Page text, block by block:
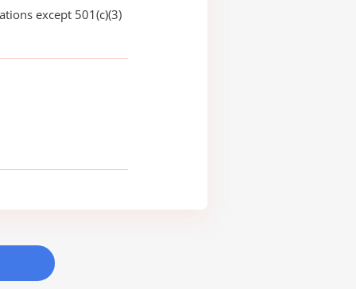
except 501(c)(3)